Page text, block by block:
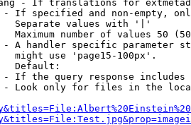
- If translations for
If specified and non-empty,
Separate values with '|'
Maximum number of values 50
- A handler specific parameter
might use 'page15-100px'.
Default:
If the query response
Look only for files in the